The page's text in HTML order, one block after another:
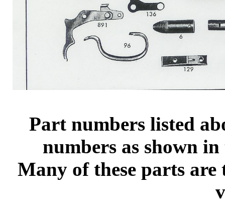
Part numbers listed
numbers as shown
Many of these parts are